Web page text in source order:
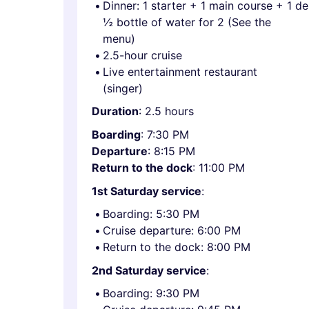
Dinner: 1 starter + 1 main course + 1
½ bottle of water for 2 (See the
menu)
2.5-hour cruise
Live entertainment restaurant
(singer)
Duration: 2.5 hours
Boarding: 7:30 PM
Departure: 8:15 PM
Return to the dock: 11:00 PM
1st Saturday service:
Boarding: 5:30 PM
Cruise departure: 6:00 PM
Return to the dock: 8:00 PM
2nd Saturday service:
Boarding: 9:30 PM